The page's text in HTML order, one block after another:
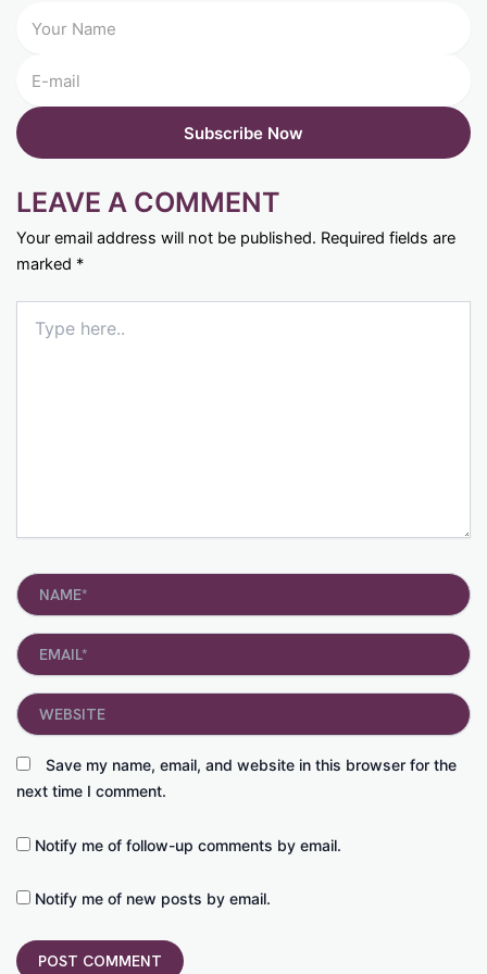
LEAVE A COMMENT
Your email address will not be published. Required fields are
marked *
here..
Name*
Email*
Save my name, email, and website in this browser for the
next time I comment.
Website
Notify me of follow-up comments by email.
Notify me of new posts by email.